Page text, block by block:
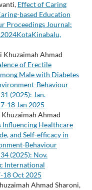
Effect of Caring
based Education
Proceedings Journal:
Khuzaimah Ahmad
of Erectile
Male with Diabetes
Behaviour
(2025): Jan.
18 Jan 2025
Ahmad
Influencing Healthcare
and Self-efficacy in
Behaviour
(2025): Nov.
International
18 Oct 2025
Ahmad Sharoni,